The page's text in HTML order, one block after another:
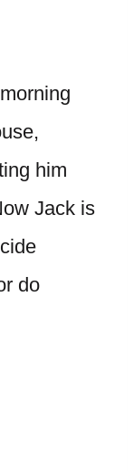
him
Jack is
do